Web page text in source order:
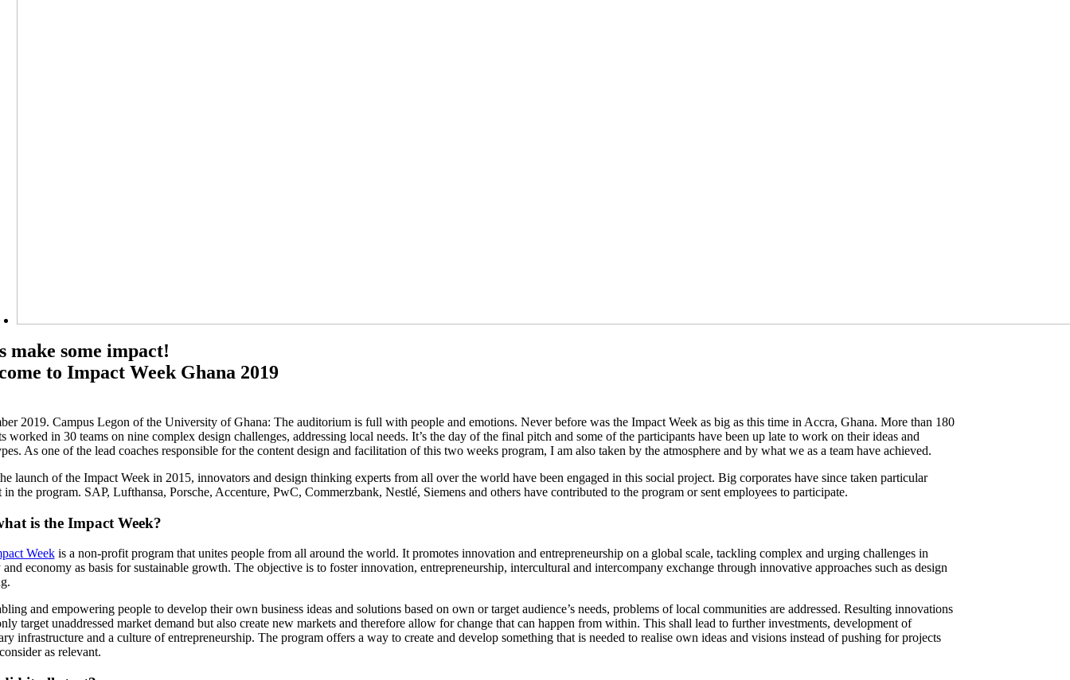
make some impact!
to Impact Week Ghana 2019
2019. Campus Legon of the University of Ghana: The auditorium is full with people and emotions. Never before was the Impact Week as big as this time in Accra, Ghana. More than 180
worked in 30 teams on nine complex design challenges, addressing local needs. It’s the day of the final pitch and some of the participants have been up late to work on their ideas and
As one of the lead coaches responsible for the content design and facilitation of this two weeks program, I am also taken by the atmosphere and by what we as a team have achieved.
launch of the Impact Week in 2015, innovators and design thinking experts from all over the world have been engaged in this social project. Big corporates have since taken particular
in the program. SAP, Lufthansa, Porsche, Accenture, PwC, Commerzbank, Nestlé, Siemens and others have contributed to the program or sent employees to participate.
is the Impact Week?
Weekis a non-profit program that unites people from all around the world. It promotes innovation and entrepreneurship on a global scale, tackling complex and urging challenges in
and economy as basis for sustainable growth. The objective is to foster innovation, entrepreneurship, intercultural and intercompany exchange through innovative approaches such as design
and empowering people to develop their own business ideas and solutions based on own or target audience’s needs, problems of local communities are addressed. Resulting innovations
target unaddressed market demand but also create new markets and therefore allow for change that can happen from within. This shall lead to further investments, development of
infrastructure and a culture of entrepreneurship. The program offers a way to create and develop something that is needed to realise own ideas and visions instead of pushing for projects
as relevant.